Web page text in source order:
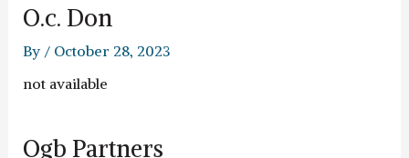
O.c. Don
By / October 28, 2023
not available
Ogb Partners